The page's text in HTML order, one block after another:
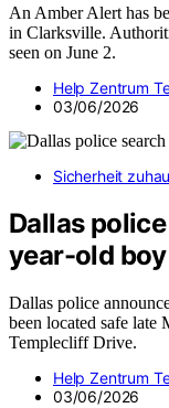
An Amber Alert has
in Clarksville.
seen on June 2.
Help Zentrum
03/06/2026
Sicherheit
Dallas
year-old boy
Dallas police
been located safe late
Templecliff Drive.
Help Zentrum
03/06/2026